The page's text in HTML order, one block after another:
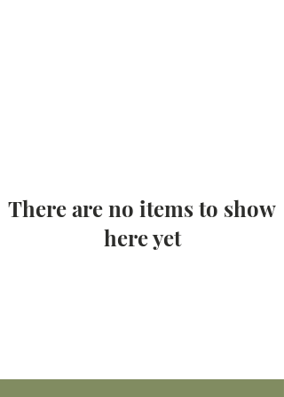
There are no items to show
here yet